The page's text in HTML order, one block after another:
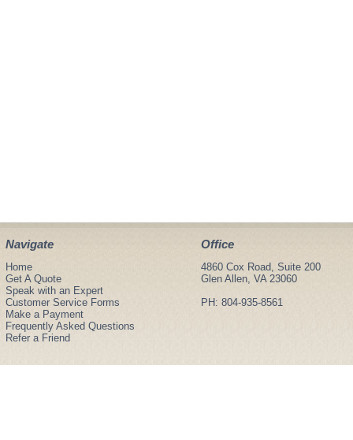
Navigate
Home
Get A Quote
Speak with an Expert
Customer Service Forms
Make a Payment
Frequently Asked Questions
Refer a Friend
Office
4860 Cox Road, Suite 200
Glen Allen, VA 23060
PH: 804-935-8561